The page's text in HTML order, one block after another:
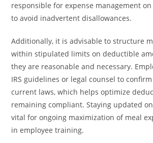
responsible for expense management
to avoid inadvertent disallowances.
Additionally, it is advisable to structure
within stipulated limits on deductible
they are reasonable and necessary.
IRS guidelines or legal counsel to
current laws, which helps optimize
remaining compliant. Staying updated
vital for ongoing maximization of meal
in employee training.